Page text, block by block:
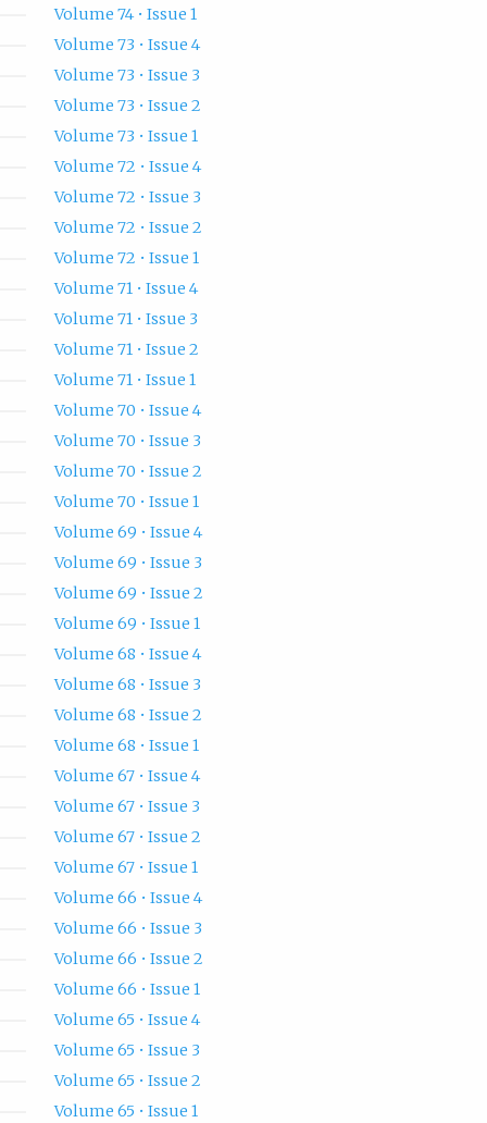
Volume 74 • Issue 1
Volume 73 • Issue 4
Volume 73 • Issue 3
Volume 73 • Issue 2
Volume 73 • Issue 1
Volume 72 • Issue 4
Volume 72 • Issue 3
Volume 72 • Issue 2
Volume 72 • Issue 1
Volume 71 • Issue 4
Volume 71 • Issue 3
Volume 71 • Issue 2
Volume 71 • Issue 1
Volume 70 • Issue 4
Volume 70 • Issue 3
Volume 70 • Issue 2
Volume 70 • Issue 1
Volume 69 • Issue 4
Volume 69 • Issue 3
Volume 69 • Issue 2
Volume 69 • Issue 1
Volume 68 • Issue 4
Volume 68 • Issue 3
Volume 68 • Issue 2
Volume 68 • Issue 1
Volume 67 • Issue 4
Volume 67 • Issue 3
Volume 67 • Issue 2
Volume 67 • Issue 1
Volume 66 • Issue 4
Volume 66 • Issue 3
Volume 66 • Issue 2
Volume 66 • Issue 1
Volume 65 • Issue 4
Volume 65 • Issue 3
Volume 65 • Issue 2
Volume 65 • Issue 1